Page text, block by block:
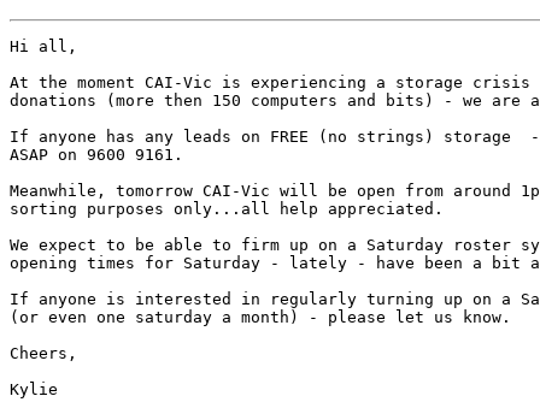
Hi all,
At the moment CAI-Vic is experiencing a storage
donations (more then 150 computers and bits) - we
If anyone has any leads on FREE (no strings)
ASAP on 9600 9161.
Meanwhile, tomorrow CAI-Vic will be open from around
sorting purposes only...all help appreciated.
We expect to be able to firm up on a Saturday roster
opening times for Saturday - lately - have been a
If anyone is interested in regularly turning up on a
(or even one saturday a month) - please let us know.
Cheers,
Kylie